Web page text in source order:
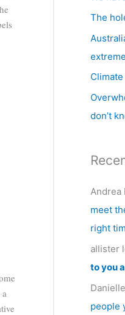
o
r
:
The
don’t
Andrea
meet
right
allister
to you
Danielle
people